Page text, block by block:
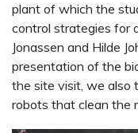
plant of which the
control strategies for
Jonassen and Hilde
presentation of the
the site visit, we also
robots that clean the